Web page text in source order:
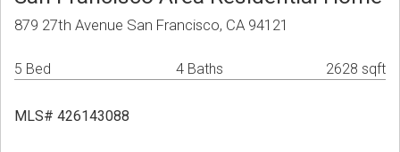
879 27th Avenue San Francisco, CA 94121
5 Bed 4 Baths 2628 sqft
MLS# 426143088